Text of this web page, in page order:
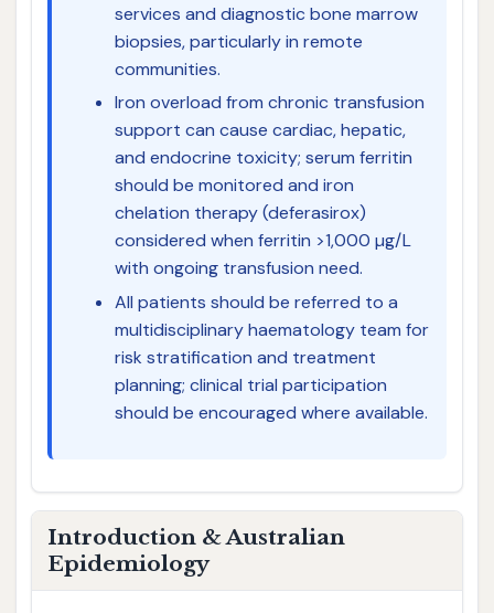
services and diagnostic bone marrow
biopsies, particularly in remote
communities.
Iron overload from chronic transfusion
support can cause cardiac, hepatic,
and endocrine toxicity; serum ferritin
should be monitored and iron
chelation therapy (deferasirox)
considered when ferritin >1,000 µg/L
with ongoing transfusion need.
All patients should be referred to a
multidisciplinary haematology team for
risk stratification and treatment
planning; clinical trial participation
should be encouraged where available.
Introduction & Australian
Epidemiology